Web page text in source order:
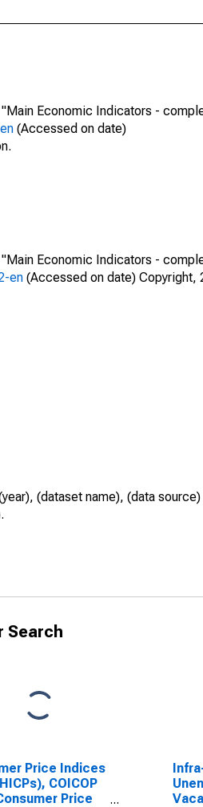
Economic Indicators -
(Accessed on date)
Economic Indicators -
en (Accessed on date) Copyright,
(dataset name), (data
Search
Price Indices
COICOP
Price